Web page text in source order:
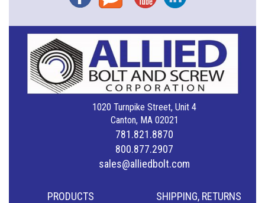
1020 Turnpike Street, Unit 4
Canton, MA 02021
781.821.8870
800.877.2907
sales@alliedbolt.com
PRODUCTS SHIPPING, RETURNS